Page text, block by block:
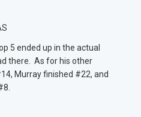
5 ended up in the actual
there. As for his other
Murray finished #22, and